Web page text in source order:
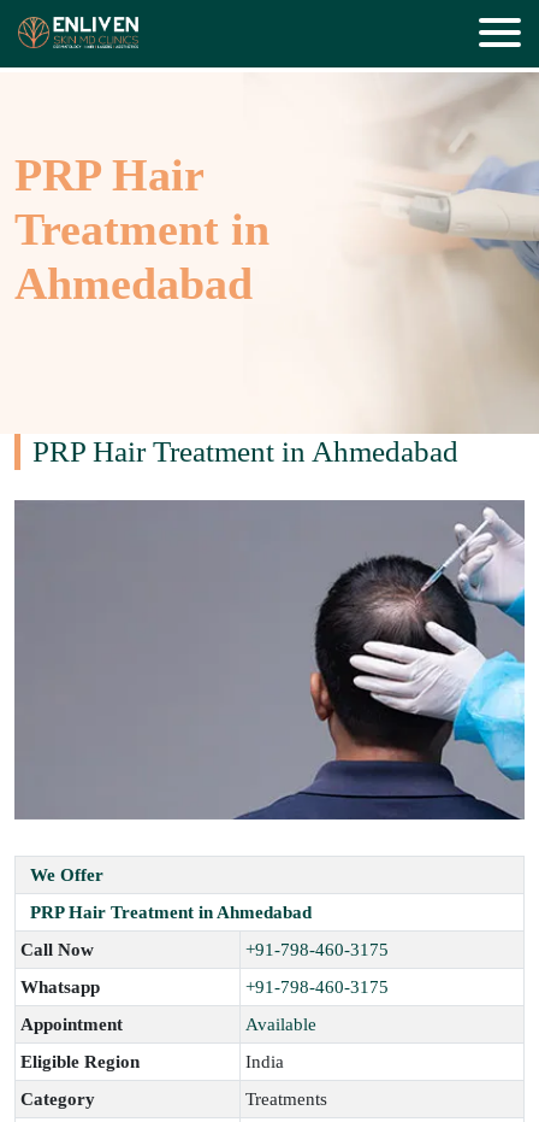
PRP Hair
Treatment in
Ahmedabad
PRP Hair Treatment in Ahmedabad
We Offer
PRP Hair Treatment in Ahmedabad
Call Now
+91-798-460-3175
Whatsapp
+91-798-460-3175
Appointment
Available
Eligible Region
India
Category
Treatments